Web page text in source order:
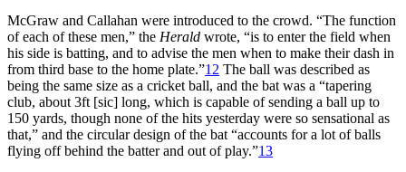
McGraw and Callahan were introduced to the crowd. “The function
of each of these men,” the Herald wrote, “is to enter the field when
his side is batting, and to advise the men when to make their dash in
from third base to the home plate.”12 The ball was described as
being the same size as a cricket ball, and the bat was a “tapering
club, about 3ft [sic] long, which is capable of sending a ball up to
150 yards, though none of the hits yesterday were so sensational as
that,” and the circular design of the bat “accounts for a lot of balls
flying off behind the batter and out of play.”13